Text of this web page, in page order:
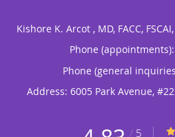
Kishore K. Arcot , MD, FACC,
Phone (appointments):
Phone (general
Address: 6005 Park Avenue,
/ 5